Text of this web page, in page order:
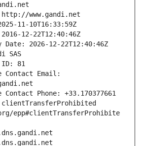
Contact Email:
clientTransferProhibited
epp#clientTransferProhibite